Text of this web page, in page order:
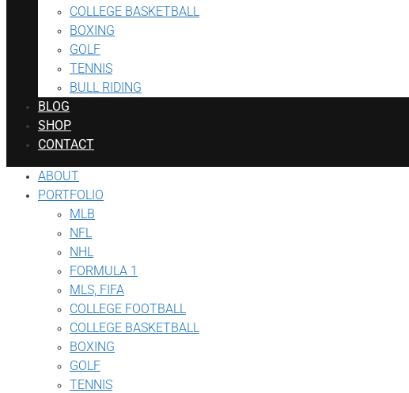
COLLEGE BASKETBALL
BOXING
GOLF
TENNIS
BULL RIDING
BLOG
SHOP
CONTACT
ABOUT
PORTFOLIO
MLB
NFL
NHL
FORMULA 1
MLS, FIFA
COLLEGE FOOTBALL
COLLEGE BASKETBALL
BOXING
GOLF
TENNIS